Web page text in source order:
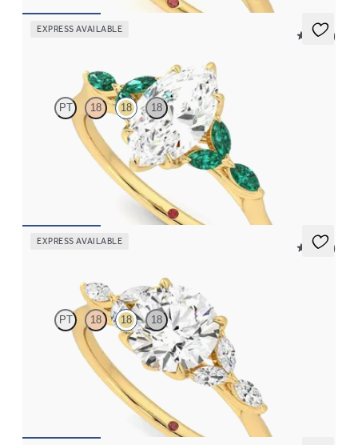
EXPRESS AVAILABLE
5 (37)
PT 18 18 18
Marquise centre engagement ring with marquise emerald petals
on a knife edge band
EXPRESS AVAILABLE
5 (37)
PT 18 18 18
Round centre engagement ring with marquise diamond petals on
a knife edge band